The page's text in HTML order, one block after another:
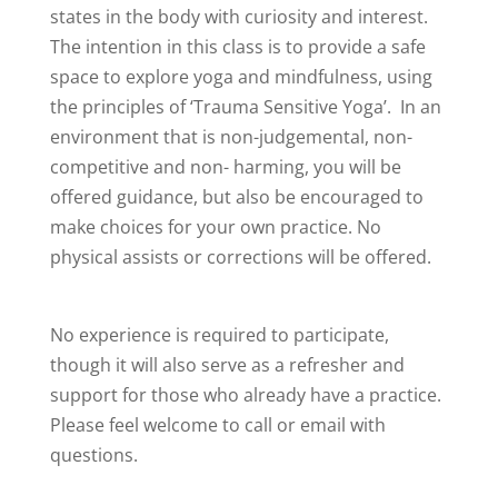
states in the body with curiosity and interest.
The intention in this class is to provide a safe
space to explore yoga and mindfulness, using
the principles of ‘Trauma Sensitive Yoga’. In an
environment that is non-judgemental, non-
competitive and non- harming, you will be
offered guidance, but also be encouraged to
make choices for your own practice. No
physical assists or corrections will be offered.
No experience is required to participate,
though it will also serve as a refresher and
support for those who already have a practice.
Please feel welcome to call or email with
questions.